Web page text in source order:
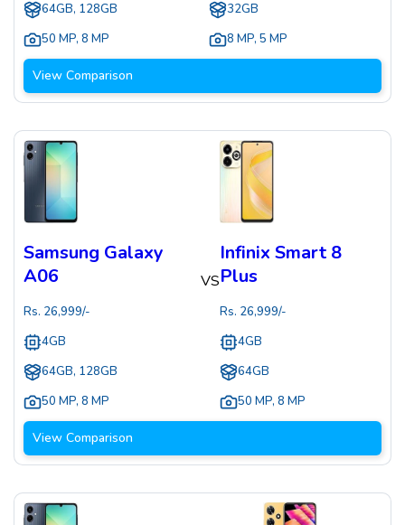
64GB, 128GB
50 MP, 8 MP
32GB
8 MP, 5 MP
View Comparison
Samsung Galaxy
A06
Rs. 26,999/-
4GB
64GB, 128GB
50 MP, 8 MP
VS
Infinix Smart 8
Plus
Rs. 26,999/-
4GB
64GB
50 MP, 8 MP
View Comparison